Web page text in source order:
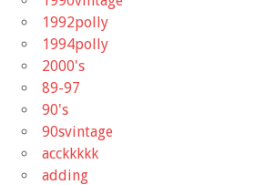
1992polly
1994polly
2000's
89-97
90's
90svintage
acckkkkk
adding